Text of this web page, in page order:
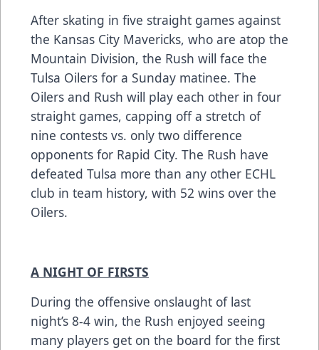
After skating in five straight games against
the Kansas City Mavericks, who are atop the
Mountain Division, the Rush will face the
Tulsa Oilers for a Sunday matinee. The
Oilers and Rush will play each other in four
straight games, capping off a stretch of
nine contests vs. only two difference
opponents for Rapid City. The Rush have
defeated Tulsa more than any other ECHL
club in team history, with 52 wins over the
Oilers.
A NIGHT OF FIRSTS
During the offensive onslaught of last
night’s 8-4 win, the Rush enjoyed seeing
many players get on the board for the first